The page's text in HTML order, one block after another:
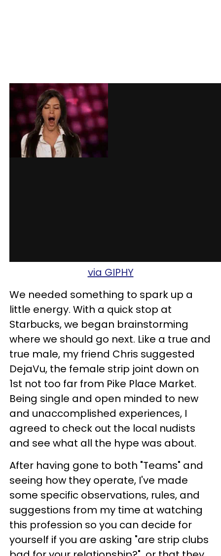
via GIPHY
We needed something to spark up a
little energy. With a quick stop at
Starbucks, we began brainstorming
where we should go next. Like a true and
true male, my friend Chris suggested
DejaVu, the female strip joint down on
1st not too far from Pike Place Market.
Being single and open minded to new
and unaccomplished experiences, I
agreed to check out the local nudists
and see what all the hype was about.
After having gone to both "Teams" and
seeing how they operate, I've made
some specific observations, rules, and
suggestions from my time at watching
this profession so you can decide for
yourself if you are asking "are strip clubs